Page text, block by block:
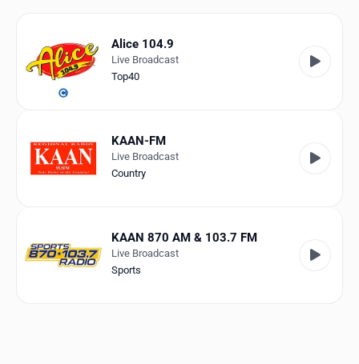
Genres
Collections
United States
Alice 104.9
Live Broadcast
Top40
KAAN-FM
Live Broadcast
Country
KAAN 870 AM & 103.7 FM
Live Broadcast
Sports